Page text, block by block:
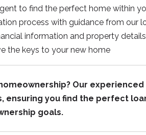
to find the perfect home within
process with guidance from our
information and property details
the keys to your new home
Our
ensuring you find the perfect
goals.